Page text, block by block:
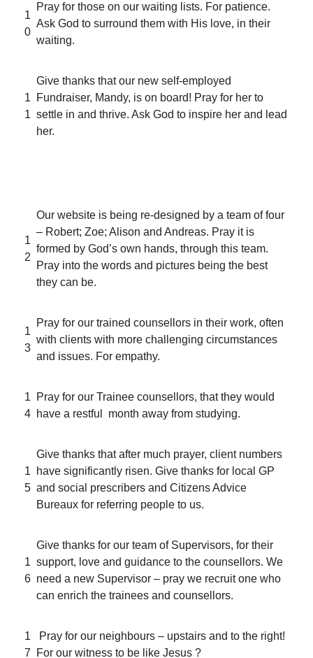
1
0
Pray for those on our waiting lists. For patience.
Ask God to surround them with His love, in their
waiting.
1
1
Give thanks that our new self-employed
Fundraiser, Mandy, is on board! Pray for her to
settle in and thrive. Ask God to inspire her and lead
her.
1
2
Our website is being re-designed by a team of four
– Robert; Zoe; Alison and Andreas. Pray it is
formed by God’s own hands, through this team.
Pray into the words and pictures being the best
they can be.
1
3
Pray for our trained counsellors in their work, often
with clients with more challenging circumstances
and issues. For empathy.
1
4
Pray for our Trainee counsellors, that they would
have a restful month away from studying.
1
5
Give thanks that after much prayer, client numbers
have significantly risen. Give thanks for local GP
and social prescribers and Citizens Advice
Bureaux for referring people to us.
1
6
Give thanks for our team of Supervisors, for their
support, love and guidance to the counsellors. We
need a new Supervisor – pray we recruit one who
can enrich the trainees and counsellors.
1
7
Pray for our neighbours – upstairs and to the right!
For our witness to be like Jesus ?